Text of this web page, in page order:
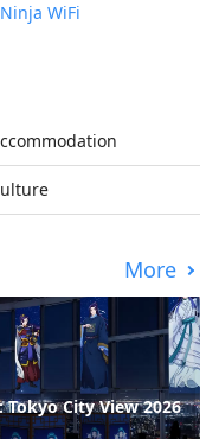
Ninja WiFi
More
City View 2026